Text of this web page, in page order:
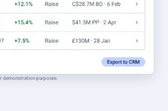
demonstration purposes.